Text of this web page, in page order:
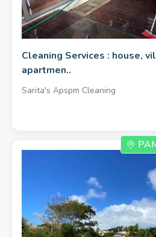
Cleaning Services : house,
apartmen..
Sarita's Apspm Cleaning